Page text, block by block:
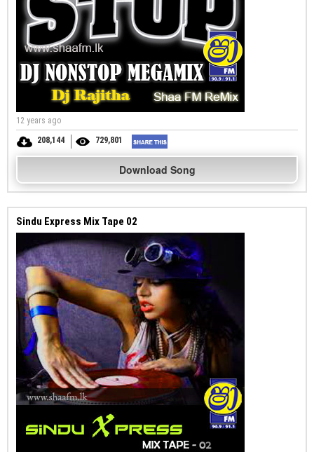
12 years ago
208,144
729,801
Download Song
Sindu Express Mix Tape 02